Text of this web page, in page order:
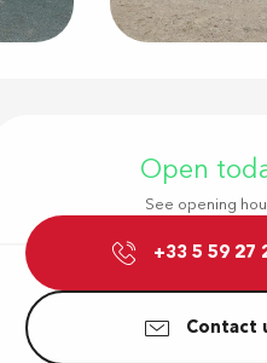
Open
See opening
+33 5 59 27
Contact